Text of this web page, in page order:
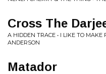
Cross The
A HIDDEN TRACE • I LIKE TO
ANDERSON
Matador